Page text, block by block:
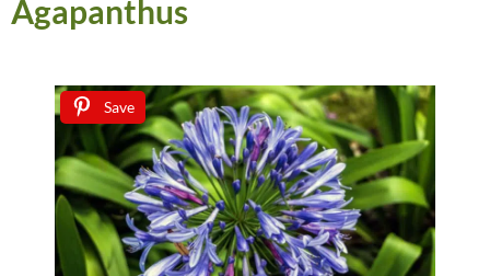
Agapanthus
Save